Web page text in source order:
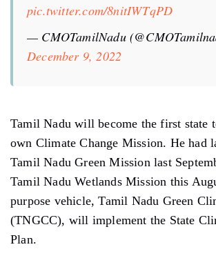
pic.twitter.com/8nitIWTqPD
— CMOTamilNadu
December 9, 2022
Tamil Nadu will become the first state
own Climate Change Mission. He had
Tamil Nadu Green Mission last
Tamil Nadu Wetlands Mission this
purpose vehicle, Tamil Nadu Green
(TNGCC), will implement the State
Plan.